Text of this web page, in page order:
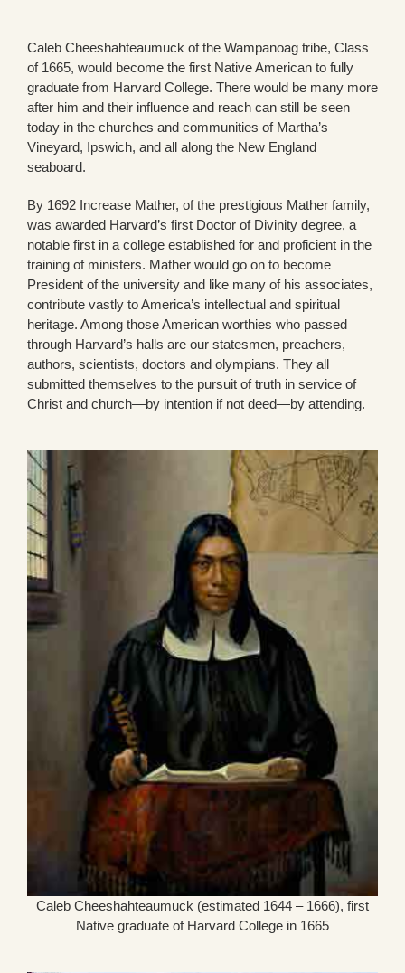
Caleb Cheeshahteaumuck of the Wampanoag tribe, Class
of 1665, would become the first Native American to fully
graduate from Harvard College. There would be many more
after him and their influence and reach can still be seen
today in the churches and communities of Martha’s
Vineyard, Ipswich, and all along the New England
seaboard.
By 1692 Increase Mather, of the prestigious Mather family,
was awarded Harvard’s first Doctor of Divinity degree, a
notable first in a college established for and proficient in the
training of ministers. Mather would go on to become
President of the university and like many of his associates,
contribute vastly to America’s intellectual and spiritual
heritage. Among those American worthies who passed
through Harvard’s halls are our statesmen, preachers,
authors, scientists, doctors and olympians. They all
submitted themselves to the pursuit of truth in service of
Christ and church—by intention if not deed—by attending.
Caleb Cheeshahteaumuck (estimated 1644 – 1666), first
Native graduate of Harvard College in 1665